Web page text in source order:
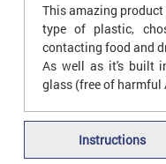
This amazing
type of plastic,
contacting food and
As well as it's built
glass (free of harmful
Instructions